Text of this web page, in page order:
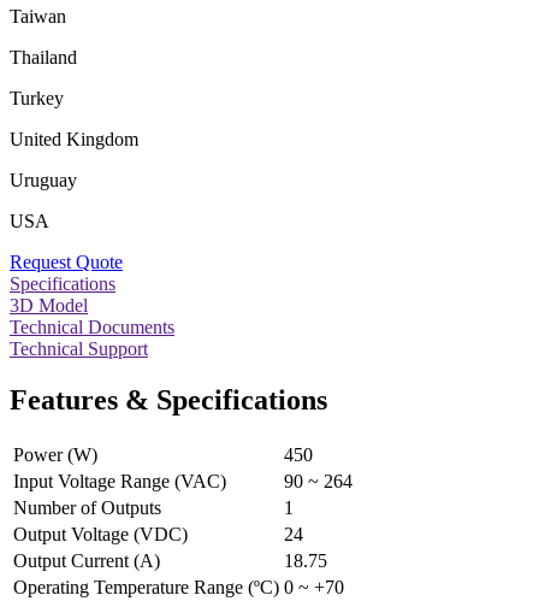
Taiwan
Thailand
Turkey
United Kingdom
Uruguay
USA
Request Quote
Specifications
3D Model
Technical Documents
Technical Support
Features & Specifications
Power (W)
450
Input Voltage Range (VAC)
90 ~ 264
Number of Outputs
1
Output Voltage (VDC)
24
Output Current (A)
18.75
Operating Temperature Range (ºC) 0 ~ +70